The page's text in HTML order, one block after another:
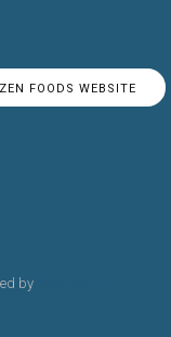
FOODS WEBSITE
by